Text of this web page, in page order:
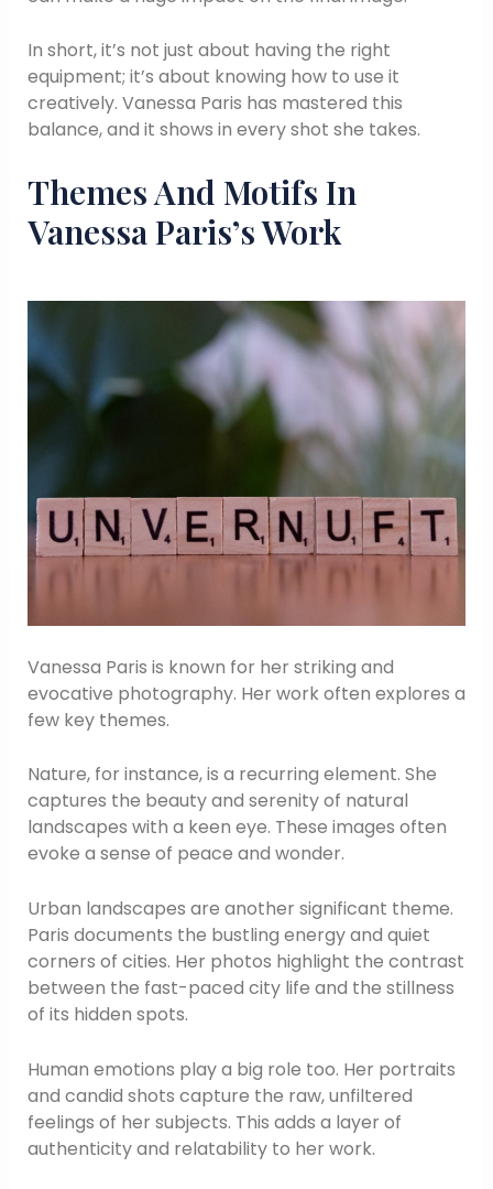
In short, it’s not just about having the right
equipment; it’s about knowing how to use it
creatively. Vanessa Paris has mastered this
balance, and it shows in every shot she takes.
Themes And Motifs In
Vanessa Paris’s Work
Vanessa Paris is known for her striking and
evocative photography. Her work often explores a
few key themes.
Nature, for instance, is a recurring element. She
captures the beauty and serenity of natural
landscapes with a keen eye. These images often
evoke a sense of peace and wonder.
Urban landscapes are another significant theme.
Paris documents the bustling energy and quiet
corners of cities. Her photos highlight the contrast
between the fast-paced city life and the stillness
of its hidden spots.
Human emotions play a big role too. Her portraits
and candid shots capture the raw, unfiltered
feelings of her subjects. This adds a layer of
authenticity and relatability to her work.